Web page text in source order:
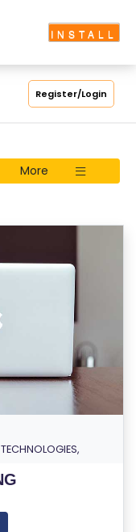
Register/Login
More
INSTALL